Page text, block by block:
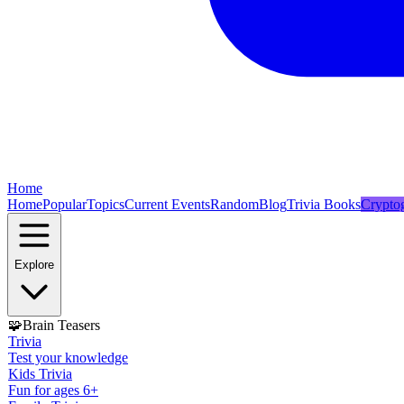
Home
HomePopularTopicsCurrent EventsRandomBlogTrivia Books
Explore
🧩Brain Teasers
Trivia
Test your knowledge
Kids Trivia
Fun for ages 6+